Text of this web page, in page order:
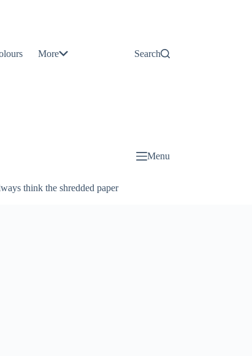
More Search
think the shredded paper
Menu